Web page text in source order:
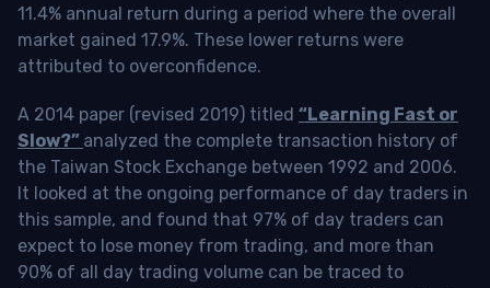
11.4% annual return during a period where the overall
market gained 17.9%. These lower returns were
attributed to overconfidence.
A 2014 paper (revised 2019) titled “Learning Fast or
Slow?” analyzed the complete transaction history of
the Taiwan Stock Exchange between 1992 and 2006.
It looked at the ongoing performance of day traders in
this sample, and found that 97% of day traders can
expect to lose money from trading, and more than
90% of all day trading volume can be traced to